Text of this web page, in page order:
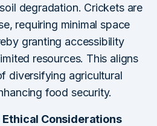
degradation. Crickets are
requiring minimal space
granting accessibility
resources. This aligns
diversifying agricultural
food security.
Ethical Considerations